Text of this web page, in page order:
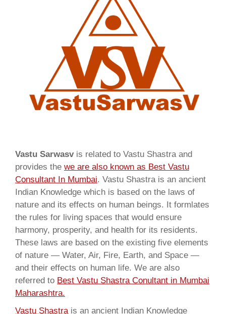
Vastu Sarwasvis related to Vastu Shastra and
provides the we are also known as Best Vastu
Consultant In Mumbai. Vastu Shastra is an ancient
Indian Knowledge which is based on the laws of
nature and its effects on human beings. It formlates
the rules for living spaces that would ensure
harmony, prosperity, and health for its residents.
These laws are based on the existing five elements
of nature — Water, Air, Fire, Earth, and Space —
and their effects on human life. We are also
referred to Best Vastu Shastra Conultant in Mumbai
Maharashtra.
Vastu Shastrais an ancient Indian Knowledge